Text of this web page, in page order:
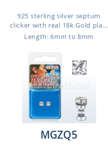
925 sterling silver septum
clicker with real 18k Gold pla...
Length: 6mm to 8mm
MGZQ5